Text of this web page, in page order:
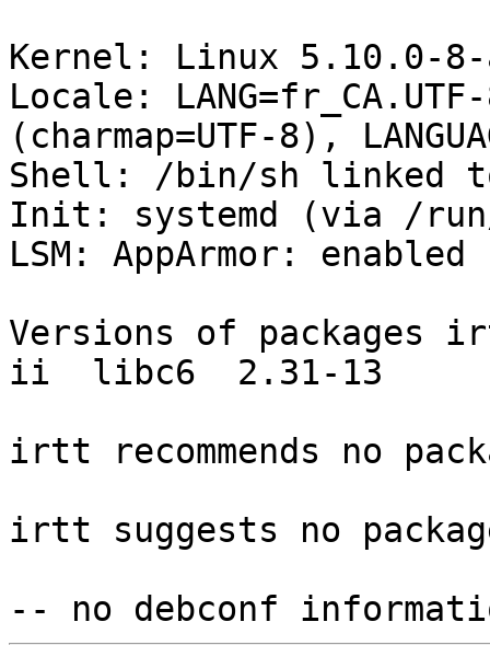
Kernel: Linux 5.10.0-8-
Locale:
(charmap=UTF-8),
Shell: /bin/sh linked
Init: systemd (via /run/
LSM: AppArmor: enabled
Versions of packages
ii  libc6  2.31-13
irtt recommends no
irtt suggests no